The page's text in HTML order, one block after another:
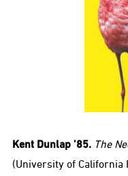
Kent Dunlap ’85. The
(University of California